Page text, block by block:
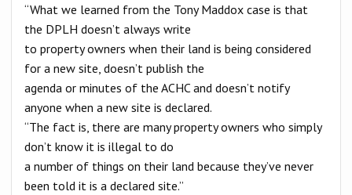
“What we learned from the Tony Maddox case is that
the DPLH doesn’t always write
to property owners when their land is being considered
for a new site, doesn’t publish the
agenda or minutes of the ACHC and doesn’t notify
anyone when a new site is declared.
“The fact is, there are many property owners who simply
don’t know it is illegal to do
a number of things on their land because they’ve never
been told it is a declared site.”